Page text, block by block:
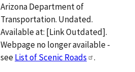
Arizona Department of
Transportation. Undated.
Available at: [Link Outdated].
Webpage no longer available -
seeList of Scenic Roads
.